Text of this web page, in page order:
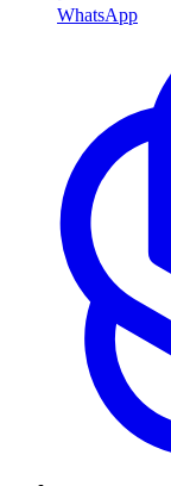
WhatsApp